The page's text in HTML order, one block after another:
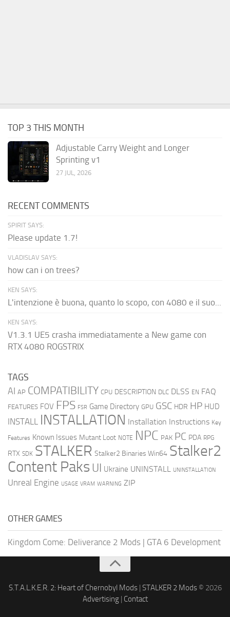
TOP 3 THIS MONTH
Adjustable Carry Weight and Longer
Sprinting v1
27 JUL, 2026
RECENT COMMENTS
SPIRIT SAYS:
Please update 1.7!
VLADISLAV SAYS:
how can i on trees?
KEN SAYS:
L'intenzione è buona, quanto lo scopo, con 4080 e il suo...
KEN SAYS:
V1.3.1 UE5 crasha immediatamente a New game con
RTX 4080 ROGSTRIX
TAGS
AI AP COMPATIBILITY CPU DESCRIPTION DLC DLSS EN FAQ
FEATURES FOV FPS FSR Game Directory GPU GSC HDR HP HUD
INSTALL INSTALLATION Installation Instructions Key
Features Known Issues Mutant Loot NOTE NPC PAK PC PDA RPG
RTX SDK STALKER Stalker2 Binaries Win64 Stalker2
Content Paks UI Ukraine UNINSTALL UNINSTALLATION
Unreal Engine USAGE VRAM WARNING ZIP
OTHER GAMES
Kingdom Come: Deliverance 2 Mods | GTA 6 Development
S.T.A.L.K.E.R. 2: Heart of Chernobyl Mods| STALKER 2 Mods© 2026
Advertising| Contact